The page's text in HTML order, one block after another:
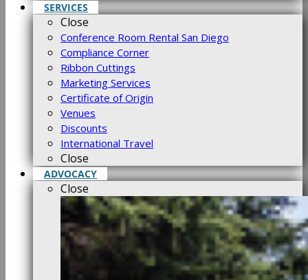
SERVICES
Close
Conference Room Rental San Diego
Compliance Corner
Ribbon Cuttings
Marketing Services
Certificate of Origin
Venues
Discounts
International Travel
Close
ADVOCACY
Close